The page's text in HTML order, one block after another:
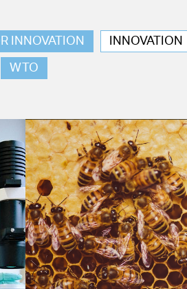
INNOVATION INNOVATION
WTO